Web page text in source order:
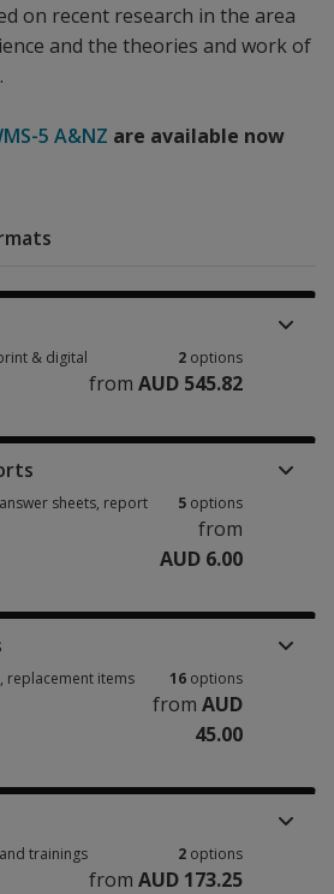
on recent research in the area
and the theories and work of
5 A&NZ are available now
& digital 2 options
from AUD 545.82
sheets, report
5 options
from
AUD 6.00
replacement items
16 options
from AUD
45.00
trainings 2 options
from AUD 173.25